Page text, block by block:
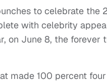
to celebrate the
with celebrity
on June 8, the forever
made 100 percent